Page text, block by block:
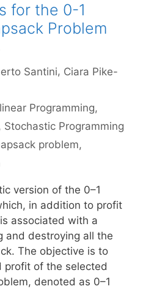
for the 0-1
Problem
Santini
Ciara Pike-
Programming,
Stochastic Programming
problem,
version of the 0–1
in addition to profit
associated with a
and destroying all the
The objective is to
profit of the selected
denoted as 0–1